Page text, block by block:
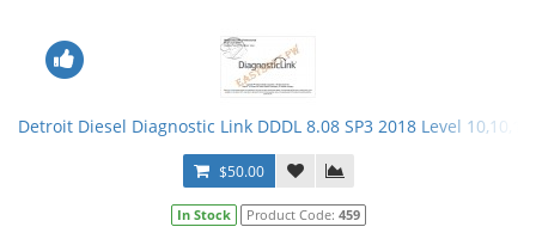
Detroit Diesel Diagnostic Link DDDL 8.08 SP3 2018 Level
$50.00
In Stock Product Code: 459